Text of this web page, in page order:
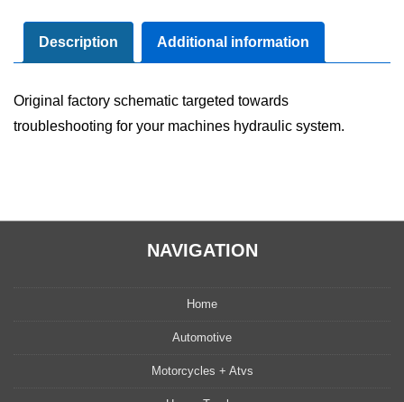
Manual
quantity
Description Additional information
Original factory schematic targeted towards
troubleshooting for your machines hydraulic system.
NAVIGATION
Home
Automotive
Motorcycles + Atvs